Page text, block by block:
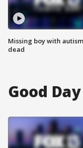
Missing boy with
dead
Good